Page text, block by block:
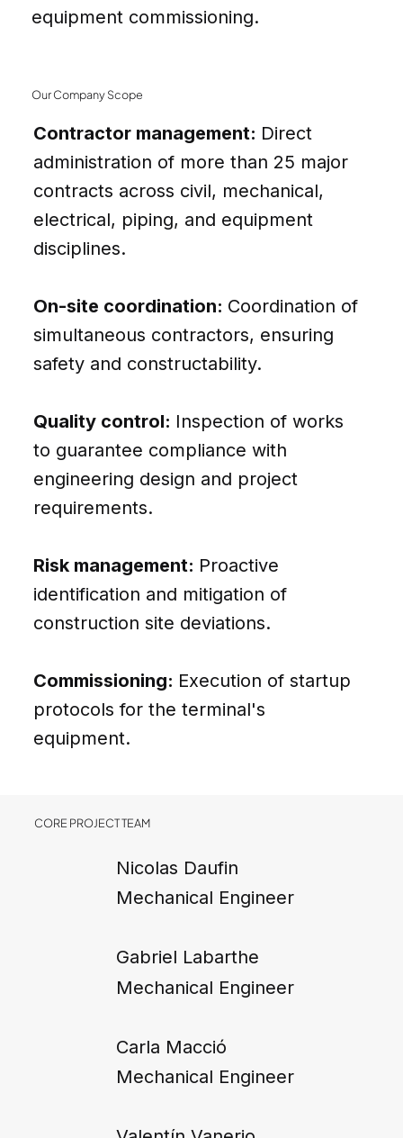
Our Company Scope
Contractor management: Direct
administration of more than 25 major
contracts across civil, mechanical,
electrical, piping, and equipment
disciplines.
On-site coordination: Coordination of
simultaneous contractors, ensuring
safety and constructability.
Quality control: Inspection of works
to guarantee compliance with
engineering design and project
requirements.
Risk management: Proactive
identification and mitigation of
construction site deviations.
Commissioning: Execution of startup
protocols for the terminal's
equipment.
equipment commissioning.
CORE PROJECT TEAM
Nicolas Daufin
Mechanical Engineer
Gabriel Labarthe
Mechanical Engineer
Carla Macció
Mechanical Engineer